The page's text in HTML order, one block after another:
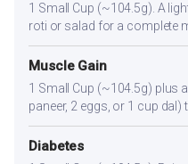
1 Small Cup (~104.5g). A
roti or salad for a complete
Muscle Gain
1 Small Cup (~104.5g) plus
paneer, 2 eggs, or 1 cup
Diabetes